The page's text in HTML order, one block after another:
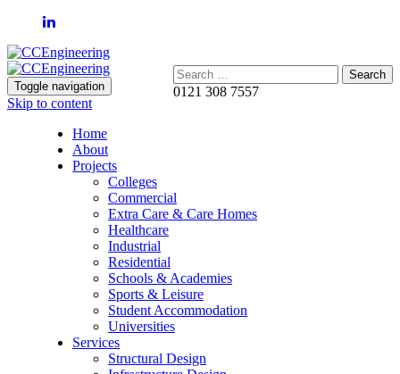
Search:
0121 308 7557
Toggle navigation
Skip to content
Home
About
Projects
Colleges
Commercial
Extra Care & Care Homes
Healthcare
Industrial
Residential
Schools & Academies
Sports & Leisure
Student Accommodation
Universities
Services
Structural Design